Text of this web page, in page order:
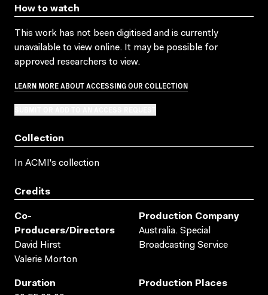
How to watch
This work has not been digitised and is currently
unavailable to view online. It may be possible for
approved researchers to view.
LEARN MORE ABOUT ACCESSING OUR COLLECTION
Collection
In ACMI's collection
Credits
Co-
Producers/directors
David Hirst
Valerie Morton
Production Company
Australia. Special
Broadcasting Service
Duration
Production Places